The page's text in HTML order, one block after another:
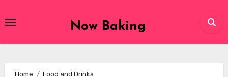
to
Now Baking
Home
Food and Drinks